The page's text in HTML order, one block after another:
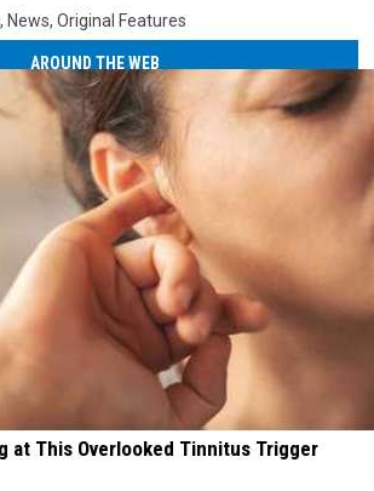
, News, Original Features
AROUND THE WEB
at This Overlooked Tinnitus Trigger